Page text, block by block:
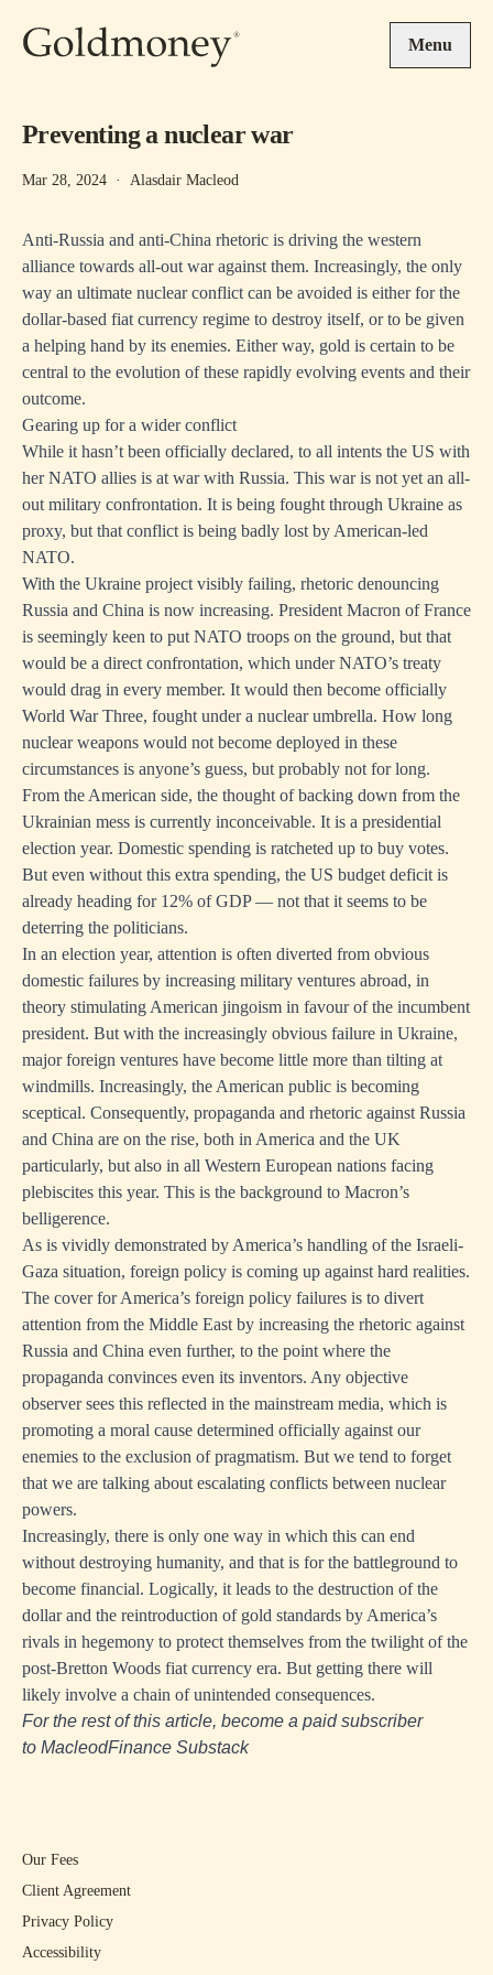
Menu
Preventing a nuclear war
Mar 28, 2024 · Alasdair Macleod
Anti-Russia and anti-China rhetoric is driving the western
alliance towards all-out war against them. Increasingly, the only
way an ultimate nuclear conflict can be avoided is either for the
dollar-based fiat currency regime to destroy itself, or to be given
a helping hand by its enemies. Either way, gold is certain to be
central to the evolution of these rapidly evolving events and their
outcome.
Gearing up for a wider conflict
While it hasn’t been officially declared, to all intents the US with
her NATO allies is at war with Russia. This war is not yet an all-
out military confrontation. It is being fought through Ukraine as
proxy, but that conflict is being badly lost by American-led
NATO.
With the Ukraine project visibly failing, rhetoric denouncing
Russia and China is now increasing. President Macron of France
is seemingly keen to put NATO troops on the ground, but that
would be a direct confrontation, which under NATO’s treaty
would drag in every member. It would then become officially
World War Three, fought under a nuclear umbrella. How long
nuclear weapons would not become deployed in these
circumstances is anyone’s guess, but probably not for long.
From the American side, the thought of backing down from the
Ukrainian mess is currently inconceivable. It is a presidential
election year. Domestic spending is ratcheted up to buy votes.
But even without this extra spending, the US budget deficit is
already heading for 12% of GDP — not that it seems to be
deterring the politicians.
In an election year, attention is often diverted from obvious
domestic failures by increasing military ventures abroad, in
theory stimulating American jingoism in favour of the incumbent
president. But with the increasingly obvious failure in Ukraine,
major foreign ventures have become little more than tilting at
windmills. Increasingly, the American public is becoming
sceptical. Consequently, propaganda and rhetoric against Russia
and China are on the rise, both in America and the UK
particularly, but also in all Western European nations facing
plebiscites this year. This is the background to Macron’s
belligerence.
As is vividly demonstrated by America’s handling of the Israeli-
Gaza situation, foreign policy is coming up against hard realities.
The cover for America’s foreign policy failures is to divert
attention from the Middle East by increasing the rhetoric against
Russia and China even further, to the point where the
propaganda convinces even its inventors. Any objective
observer sees this reflected in the mainstream media, which is
promoting a moral cause determined officially against our
enemies to the exclusion of pragmatism. But we tend to forget
that we are talking about escalating conflicts between nuclear
powers.
Increasingly, there is only one way in which this can end
without destroying humanity, and that is for the battleground to
become financial. Logically, it leads to the destruction of the
dollar and the reintroduction of gold standards by America’s
rivals in hegemony to protect themselves from the twilight of the
post-Bretton Woods fiat currency era. But getting there will
likely involve a chain of unintended consequences.
For the rest of this article, become a paid subscriber
to MacleodFinance Substack
Our Fees
Client Agreement
Privacy Policy
Accessibility